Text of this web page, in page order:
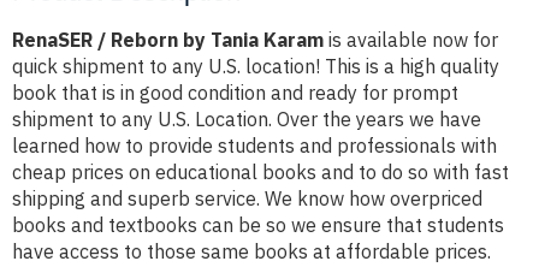
RenaSER / Reborn by Tania Karam is available now for
quick shipment to any U.S. location! This is a high quality
book that is in good condition and ready for prompt
shipment to any U.S. Location. Over the years we have
learned how to provide students and professionals with
cheap prices on educational books and to do so with fast
shipping and superb service. We know how overpriced
books and textbooks can be so we ensure that students
have access to those same books at affordable prices.